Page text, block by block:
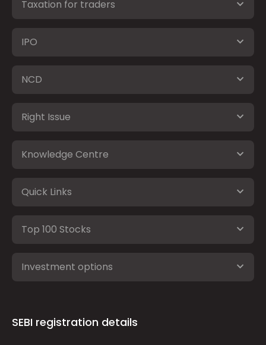
Taxation for traders
IPO
NCD
Right Issue
Knowledge Centre
Quick Links
Top 100 Stocks
Investment options
SEBI registration details